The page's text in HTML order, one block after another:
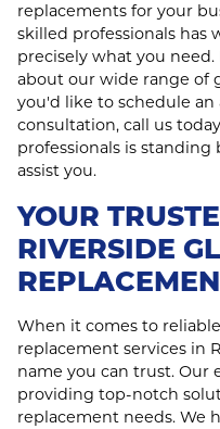
replacements for your
skilled professionals has
precisely what you
about our wide range of
you'd like to schedule
consultation, call us
professionals is
assist you.
YOUR
RIVERSIDE
When it comes to
replacement services in
name you can trust. Our
providing top-notch
replacement needs. We